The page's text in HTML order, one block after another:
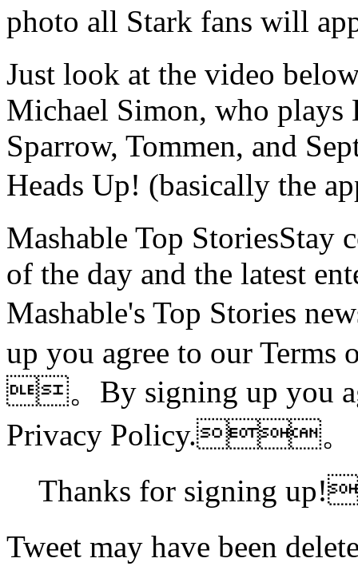
photo all Stark fans will
Just look at the video
Michael Simon, who
Sparrow, Tommen, and
Heads Up! (basically the
Mashable Top StoriesStay
of the day and the latest
Mashable's Top Stories
up you agree to our
。By signing up you
Privacy Policy.。
Thanks for signing
Tweet may have been